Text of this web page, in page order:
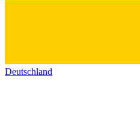
Deutschland